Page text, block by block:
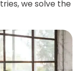
we solve the